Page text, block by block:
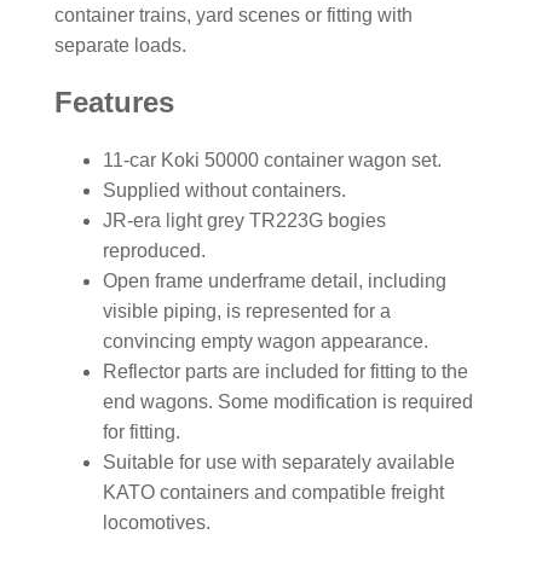
container trains, yard scenes or fitting with
separate loads.
Features
11-car Koki 50000 container wagon set.
Supplied without containers.
JR-era light grey TR223G bogies
reproduced.
Open frame underframe detail, including
visible piping, is represented for a
convincing empty wagon appearance.
Reflector parts are included for fitting to the
end wagons. Some modification is required
for fitting.
Suitable for use with separately available
KATO containers and compatible freight
locomotives.